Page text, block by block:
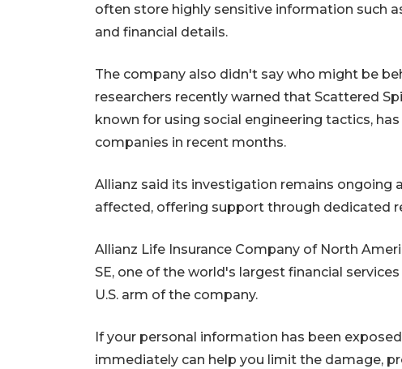
often store highly sensitive information such
and financial details.
The company also didn't say who might be
researchers recently warned that Scattered
known for using social engineering tactics,
companies in recent months.
Allianz said its investigation remains ongoing
affected, offering support through dedicated
Allianz Life Insurance Company of North
SE, one of the world's largest financial
U.S. arm of the company.
If your personal information has been
immediately can help you limit the damage,